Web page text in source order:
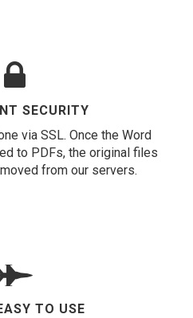
SECURITY
via SSL. Once the Word
to PDFs, the original files
from our servers.
TO USE